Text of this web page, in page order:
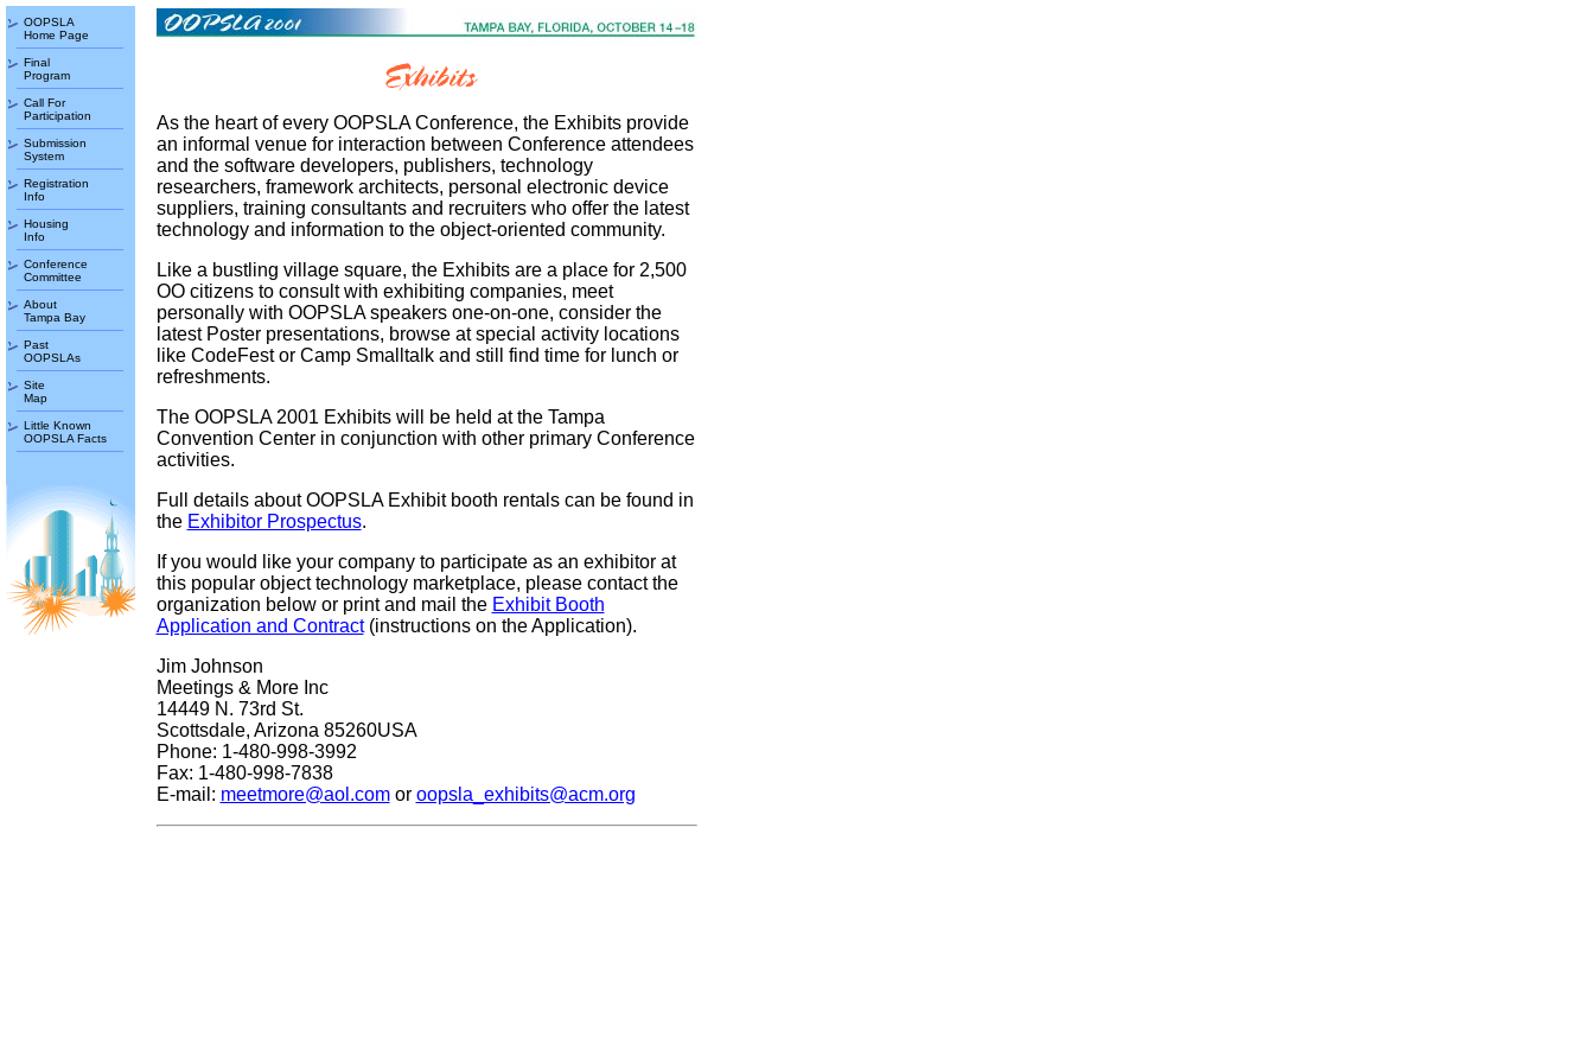
OOPSLA
Home Page
Final
Program
Call For
Participation
Submission
System
Registration
Info
Housing
Info
Conference
Committee
About
Tampa Bay
Past
OOPSLAs
Site
Map
Little Known
OOPSLA Facts
As the heart of every OOPSLA Conference, the Exhibits provide
an informal venue for interaction between Conference attendees
and the software developers, publishers, technology
researchers, framework architects, personal electronic device
suppliers, training consultants and recruiters who offer the latest
technology and information to the object-oriented community.
Like a bustling village square, the Exhibits are a place for 2,500
OO citizens to consult with exhibiting companies, meet
personally with OOPSLA speakers one-on-one, consider the
latest Poster presentations, browse at special activity locations
like CodeFest or Camp Smalltalk and still find time for lunch or
refreshments.
The OOPSLA 2001 Exhibits will be held at the Tampa
Convention Center in conjunction with other primary Conference
activities.
Full details about OOPSLA Exhibit booth rentals can be found in
the Exhibitor Prospectus.
If you would like your company to participate as an exhibitor at
this popular object technology marketplace, please contact the
organization below or print and mail the Exhibit Booth
Application and Contract(instructions on the Application).
Jim Johnson
Meetings & More Inc
14449 N. 73rd St.
Scottsdale, Arizona 85260USA
Phone: 1-480-998-3992
Fax: 1-480-998-7838
E-mail: meetmore@aol.comor oopsla_exhibits@acm.org